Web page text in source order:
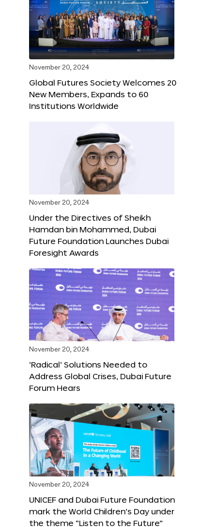
November 20, 2024
Global Futures Society Welcomes 20
New Members, Expands to 60
Institutions Worldwide
November 20, 2024
Under the Directives of Sheikh
Hamdan bin Mohammed, Dubai
Future Foundation Launches Dubai
Foresight Awards
November 20, 2024
‘Radical’ Solutions Needed to
Address Global Crises, Dubai Future
Forum Hears
November 20, 2024
UNICEF and Dubai Future Foundation
mark the World Children’s Day under
the theme “Listen to the Future”